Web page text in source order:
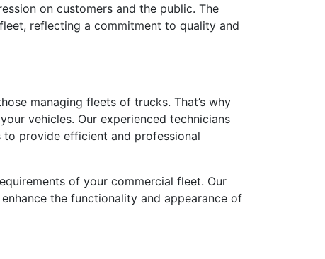
on customers and the public. The
reflecting a commitment to quality and
managing fleets of trucks. That’s why
vehicles. Our experienced technicians
provide efficient and professional
of your commercial fleet. Our
the functionality and appearance of